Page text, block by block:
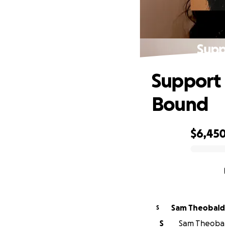
Support
Bound
S
Sam Theobald
S
Sam